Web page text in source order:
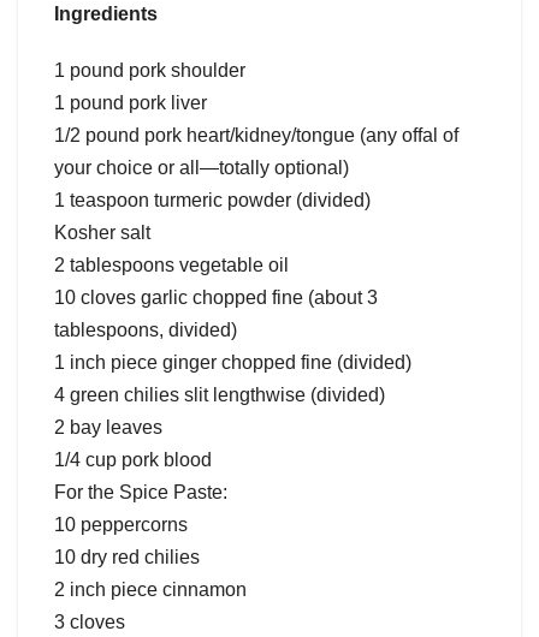
Ingredients
1 pound pork shoulder
1 pound pork liver
1/2 pound pork heart/kidney/tongue (any offal of
your choice or all—totally optional)
1 teaspoon turmeric powder (divided)
Kosher salt
2 tablespoons vegetable oil
10 cloves garlic chopped fine (about 3
tablespoons, divided)
1 inch piece ginger chopped fine (divided)
4 green chilies slit lengthwise (divided)
2 bay leaves
1/4 cup pork blood
For the Spice Paste:
10 peppercorns
10 dry red chilies
2 inch piece cinnamon
3 cloves